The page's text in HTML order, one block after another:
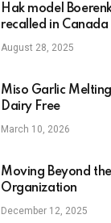
Hak model
recalled in
August 28, 2025
Miso Garlic
Dairy Free
March 10, 2026
Moving Beyond
Organization
December 12, 2025